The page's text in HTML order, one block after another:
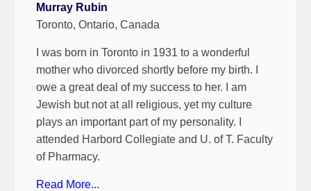
Murray Rubin
Toronto, Ontario, Canada
I was born in Toronto in 1931 to a wonderful
mother who divorced shortly before my birth. I
owe a great deal of my success to her. I am
Jewish but not at all religious, yet my culture
plays an important part of my personality. I
attended Harbord Collegiate and U. of T. Faculty
of Pharmacy.
Read More...